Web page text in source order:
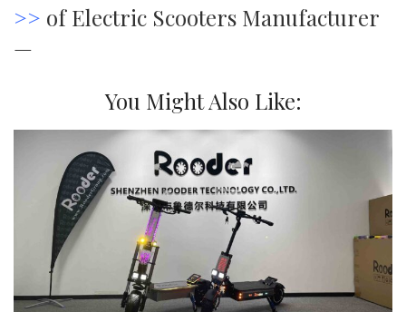
>> of Electric Scooters Manufacturer
—
You Might Also Like: